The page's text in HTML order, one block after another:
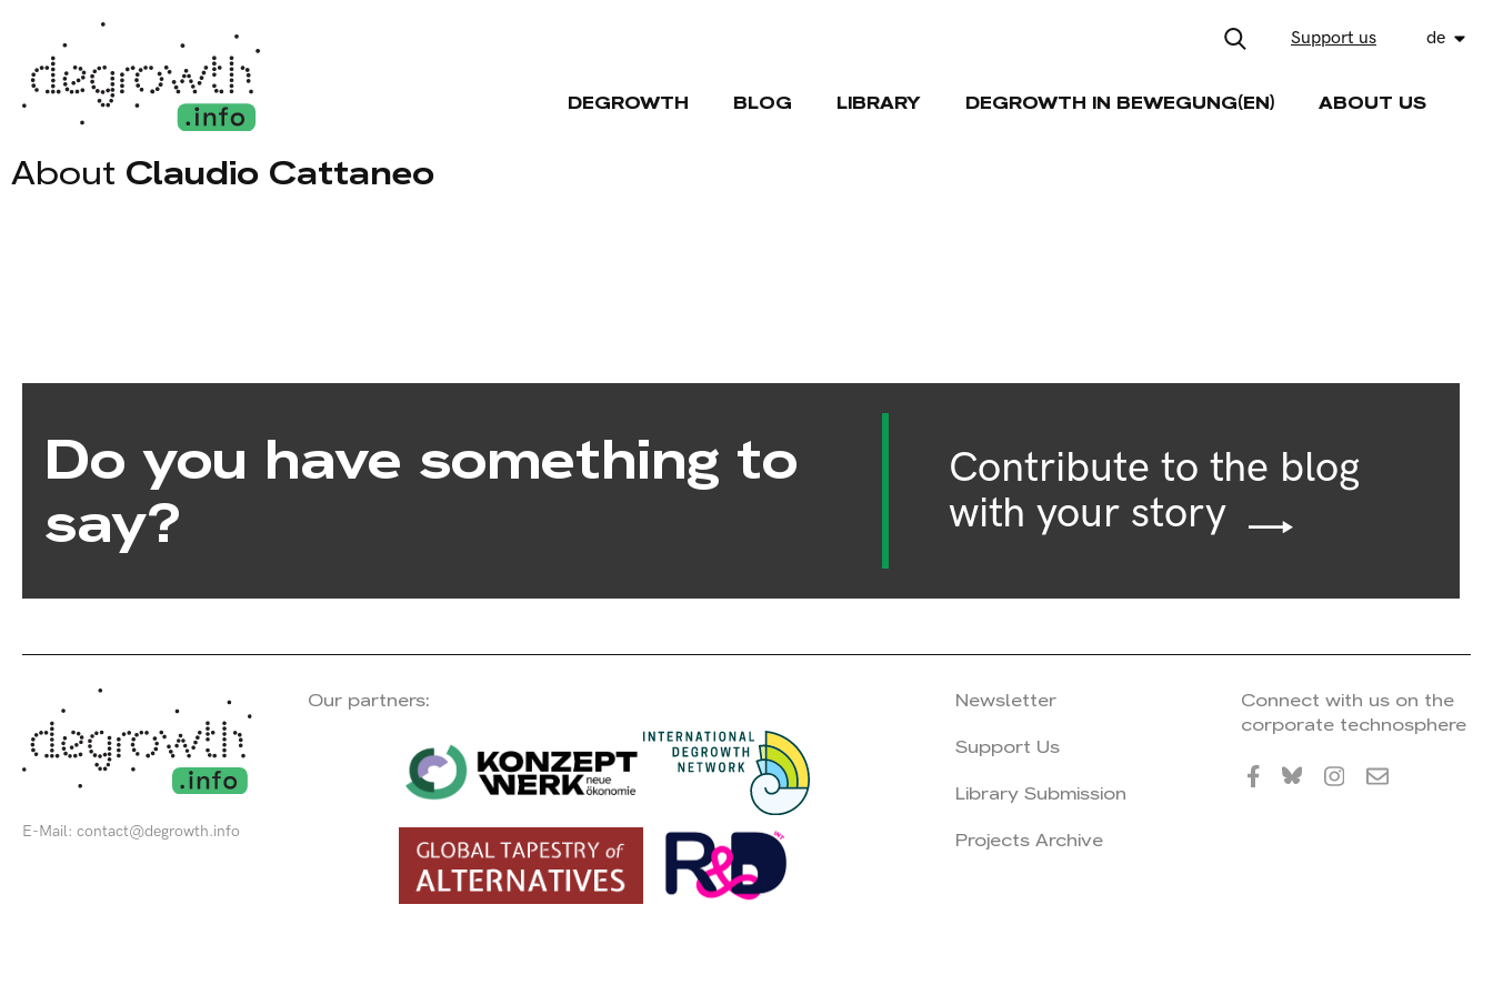
Support us de
DEGROWTH BLOG LIBRARY DEGROWTH IN BEWEGUNG(EN) ABOUT US
About Claudio Cattaneo
Do you have something to
say?
Contribute to the blog
with your story
E-Mail: contact@degrowth.info
Our partners:
Newsletter
Support Us
Library Submission
Projects Archive
Connect with us on the
corporate technosphere